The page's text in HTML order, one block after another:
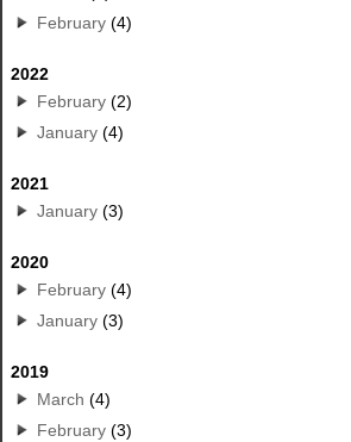
February (4)
2022
February (2)
January (4)
2021
January (3)
2020
February (4)
January (3)
2019
March (4)
February (3)